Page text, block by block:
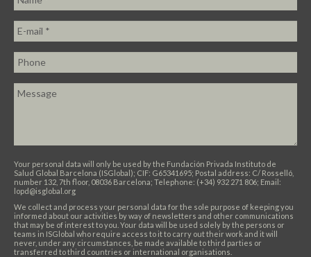
Your personal data will only be used by the Fundación Privada Instituto de
Salud Global Barcelona (ISGlobal); CIF: G65341695; Postal address: C/ Rosselló,
number 132, 7th floor, 08036 Barcelona; Telephone: (+34) 932 271 806; Email:
lopd@isglobal.org
We collect and process your personal data for the sole purpose of keeping you
informed about our activities by way of newsletters and other communications
that may be of interest to you. Your data will be used solely by the persons or
teams in ISGlobal who require access to it to carry out their work and it will
never, under any circumstances, be made available to third parties or
transferred to third countries or international organisations.